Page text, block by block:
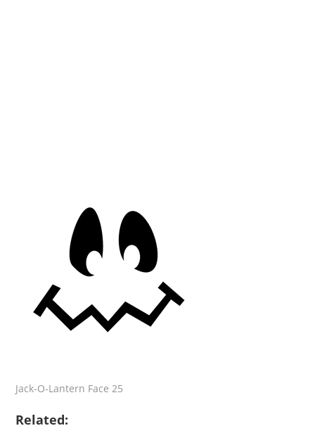
Jack-O-Lantern Face 25
Related: